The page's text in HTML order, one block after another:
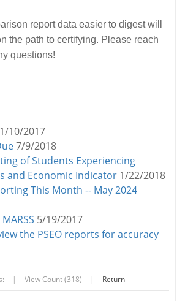
report data easier to digest will
the path to certifying. Please reach
questions!
10/2017
7/9/2018
of Students Experiencing
and Economic Indicator 1/22/2018
This Month -- May 2024
5/19/2017
the PSEO reports for accuracy
| View Count (318) | Return